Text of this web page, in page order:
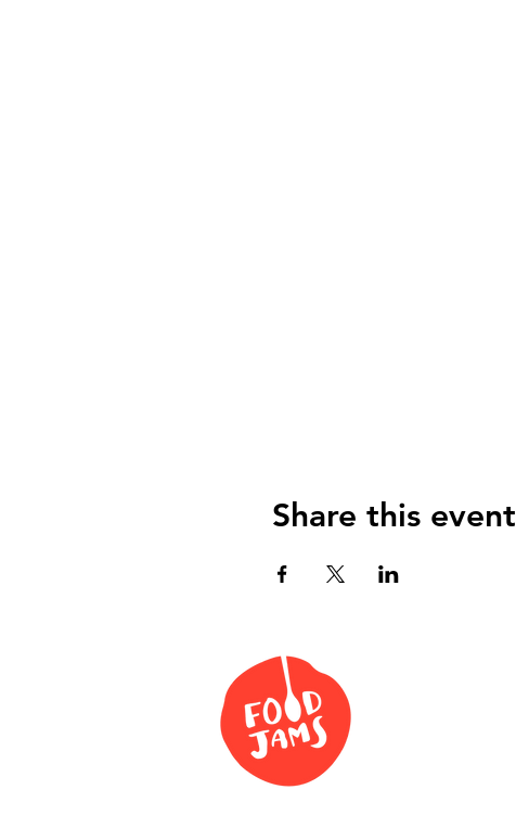
Share this event